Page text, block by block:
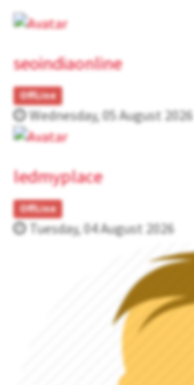
seoindiaonline
OffLine
Wednesday, 05 August 2026
ledmyplace
OffLine
Tuesday, 04 August 2026